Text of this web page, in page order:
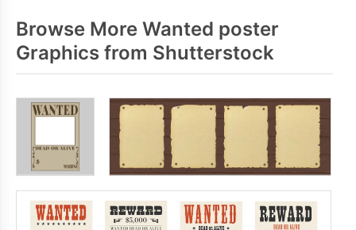
Browse More Wanted poster
Graphics from Shutterstock